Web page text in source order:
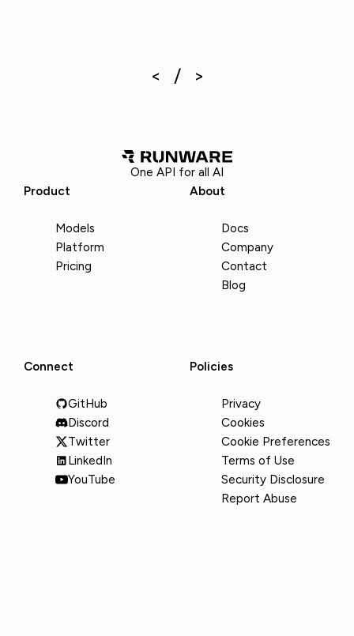
One API for all AI
Product
Models
Platform
Pricing
About
Docs
Company
Contact
Blog
Connect
GitHub
Discord
Twitter
LinkedIn
YouTube
Policies
Privacy
Cookies
Cookie Preferences
Terms of Use
Security Disclosure
Report Abuse